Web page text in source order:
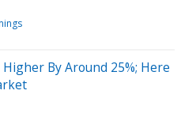
By Around 25%; Here